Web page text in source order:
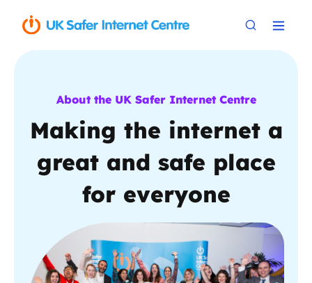
About the UK Safer Internet Centre
Making the internet a
great and safe place
for everyone